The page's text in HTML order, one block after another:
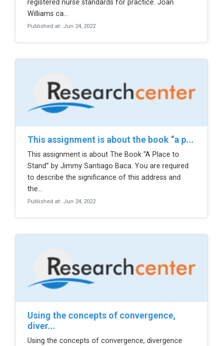
registered nurse standards for practice. Joan
Williams ca...
Published at: Jun 24, 2022
this assignment is about the book “a p...
This assignment is about The Book “A Place to
Stand” by Jimmy Santiago Baca. You are required
to describe the significance of this address and
the...
Published at: Jun 24, 2022
using the concepts of convergence,
diver...
Using the concepts of convergence, divergence